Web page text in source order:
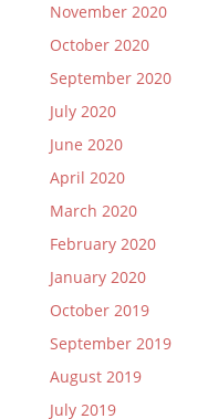
November 2020
October 2020
September 2020
July 2020
June 2020
April 2020
March 2020
February 2020
January 2020
October 2019
September 2019
August 2019
July 2019